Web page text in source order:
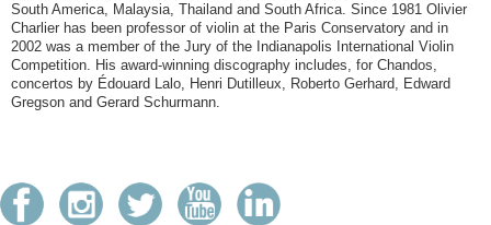
South America, Malaysia, Thailand and South Africa. Since 1981 Olivier
Charlier has been professor of viol in at the Paris Conservatory and in
2002 was a member of the Jury of the Indianapolis International Violin
Competition. His award-winning discography includes, for Chandos,
concertos by Édouard Lalo, Henri Dutilleux, Roberto Gerhard, Edward
Gregson and Gerard Schurmann.